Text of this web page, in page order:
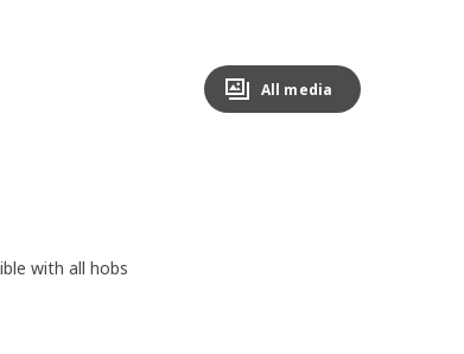
All media
with all hobs